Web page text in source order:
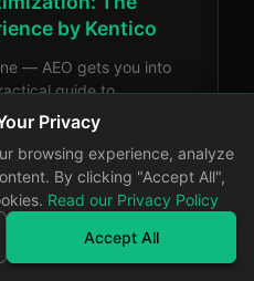
by Kentico
— AEO gets you into
guide to
Optimization in
code examples for
data, headless
2026 Has Me
Privacy
browsing experience, analyze
By clicking "Accept All",
Read our Privacy Policy
Accept All